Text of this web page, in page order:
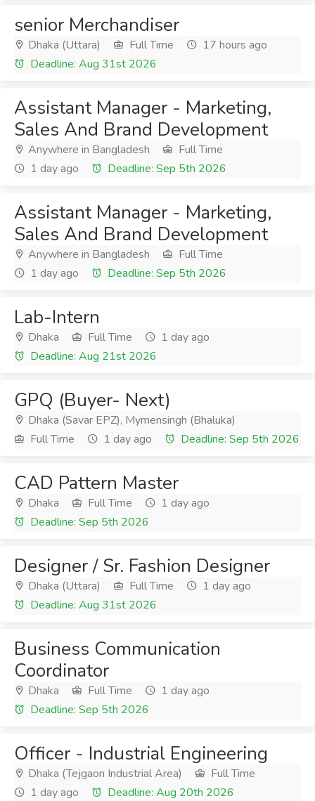
senior Merchandiser
Dhaka (Uttara) Full Time
17 hours ago
Deadline: Aug 31st 2026
Assistant Manager - Marketing,
Sales And Brand Development
Anywhere in Bangladesh
Full Time
1 day ago
Deadline: Sep 5th 2026
Assistant Manager - Marketing,
Sales And Brand Development
Anywhere in Bangladesh
Full Time
1 day ago
Deadline: Sep 5th 2026
Lab-Intern
Dhaka Full Time
1 day ago
Deadline: Aug 21st 2026
GPQ (Buyer- Next)
Dhaka (Savar EPZ), Mymensingh (Bhaluka)
Full Time
1 day ago Deadline: Sep 5th 2026
CAD Pattern Master
Dhaka Full Time
1 day ago
Deadline: Sep 5th 2026
Designer / Sr. Fashion Designer
Dhaka (Uttara) Full Time
1 day ago
Deadline: Aug 31st 2026
Business Communication
Coordinator
Dhaka Full Time
1 day ago
Deadline: Sep 5th 2026
Officer - Industrial Engineering
Dhaka (Tejgaon Industrial Area)
Full Time
1 day ago
Deadline: Aug 20th 2026